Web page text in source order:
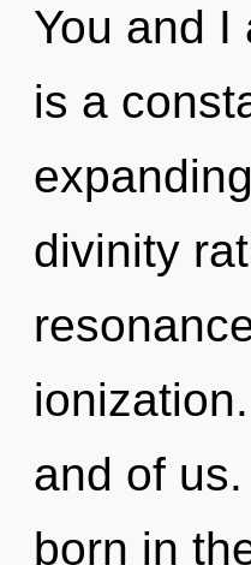
You and I
is a
divinity
and of
born in